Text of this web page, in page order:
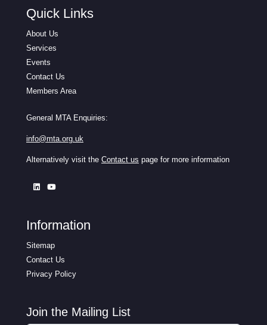
Quick Links
About Us
Services
Events
Contact Us
Members Area
General MTA Enquiries:
info@mta.org.uk
Alternatively visit the Contact us page for more information
Information
Sitemap
Contact Us
Privacy Policy
Join the Mailing List